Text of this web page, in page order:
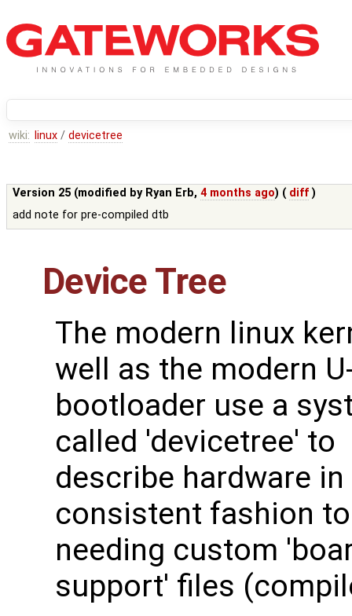
wiki: linux / devicetree
Version 25 (modified by Ryan Erb,4 months ago) ( diff )
add note for pre-compiled dtb
Device Tree
The modern linux
well as the modern
bootloader use a
called 'devicetree' to
describe hardware in
consistent fashion
needing custom
support' files